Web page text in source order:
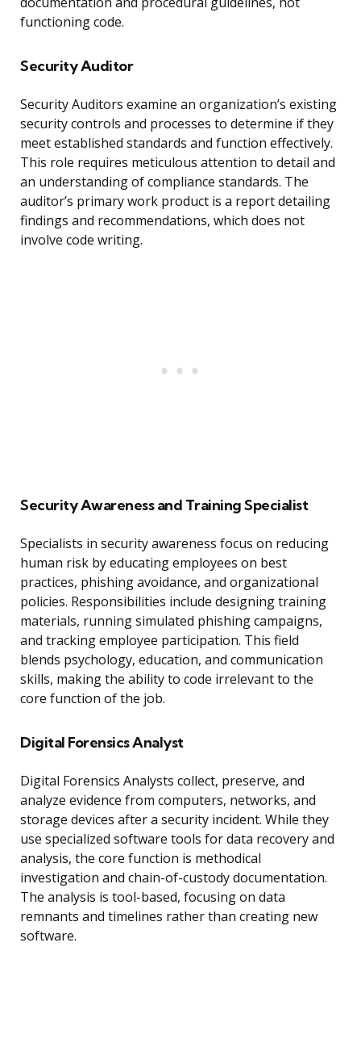
functioning code.
Security Auditor
Security Auditors examine an organization’s existing
security controls and processes to determine if they
meet established standards and function effectively.
This role requires meticulous attention to detail and
an understanding of compliance standards. The
auditor’s primary work product is a report detailing
findings and recommendations, which does not
involve code writing.
Security Awareness and Training Specialist
Specialists in security awareness focus on reducing
human risk by educating employees on best
practices, phishing avoidance, and organizational
policies. Responsibilities include designing training
materials, running simulated phishing campaigns,
and tracking employee participation. This field
blends psychology, education, and communication
skills, making the ability to code irrelevant to the
core function of the job.
Digital Forensics Analyst
Digital Forensics Analysts collect, preserve, and
analyze evidence from computers, networks, and
storage devices after a security incident. While they
use specialized software tools for data recovery and
analysis, the core function is methodical
investigation and chain-of-custody documentation.
The analysis is tool-based, focusing on data
remnants and timelines rather than creating new
software.